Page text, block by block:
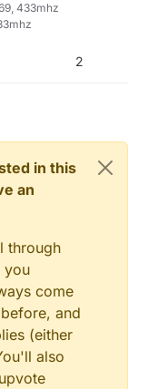
433mhz
2
in this
an
through
you
come
and
(either
also